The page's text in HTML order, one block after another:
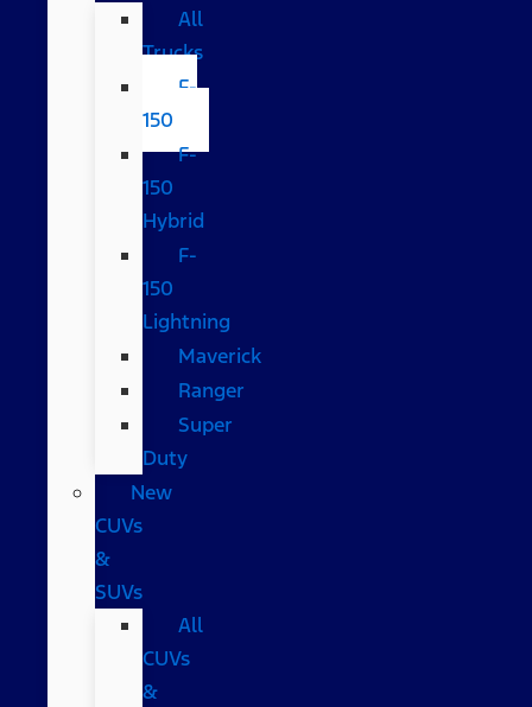
All
Trucks
F-
150
F-
150
Hybrid
F-
150
Lightning
Maverick
Ranger
Super
Duty
New
CUVs
&
SUVs
All
CUVs
&